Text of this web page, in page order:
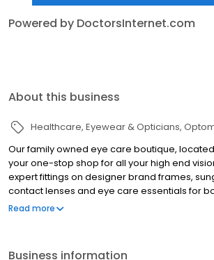
Powered by DoctorsInternet.com
About this business
Healthcare Eyewear & Opticians
Our family owned eye care boutique, located
your one-stop shop for all your high end
expert fittings on designer brand frames,
contact lenses and eye care essentials for
children. Our exclusive collections bring the
Read more
Business information